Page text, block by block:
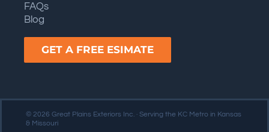
FAQs
Blog
GET A FREE ESIMATE
© 2026 Great Plains Exteriors Inc. · Serving the KC Metro in Kansas
& Missouri